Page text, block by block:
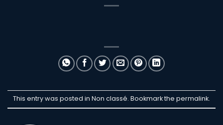
This entry was posted in Non classé. Bookmark the permalink.